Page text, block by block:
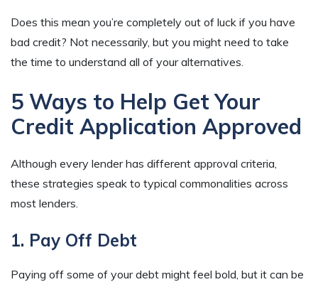
Does this mean you’re completely out of luck if you have
bad credit? Not necessarily, but you might need to take
the time to understand all of your alternatives.
5 Ways to Help Get Your
Credit Application Approved
Although every lender has different approval criteria,
these strategies speak to typical commonalities across
most lenders.
1. Pay Off Debt
Paying off some of your debt might feel bold, but it can be